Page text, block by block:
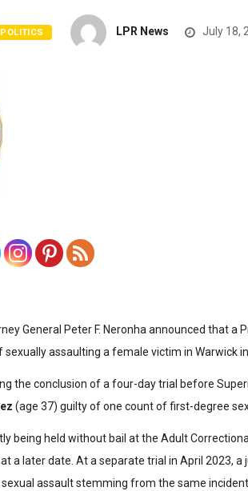
POLITICS LPR News July 18,
General Peter F. Neronha announced that
assaulting a female victim in Warwick in
the conclusion of a four-day trial before
(age 37) guilty of one count of first-degree
being held without bail at the Adult
a later date. At a separate trial in April 2023,
assault stemming from the same incident.